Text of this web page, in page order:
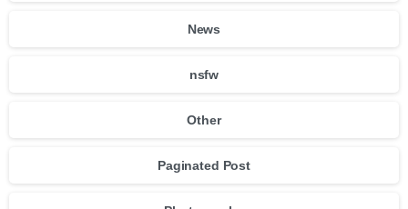
News
nsfw
Other
Paginated Post